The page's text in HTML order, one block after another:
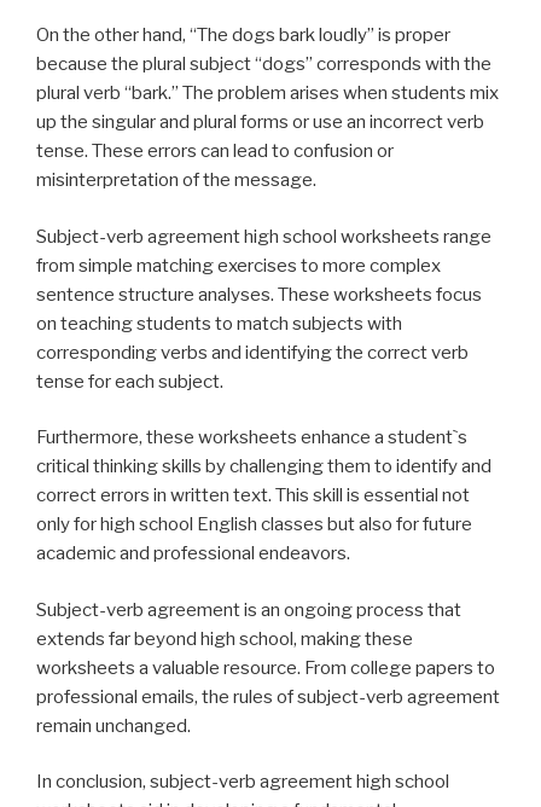
On the other hand, “The dogs bark loudly” is proper
because the plural subject “dogs” corresponds with the
plural verb “bark.” The problem arises when students mix
up the singular and plural forms or use an incorrect verb
tense. These errors can lead to confusion or
misinterpretation of the message.
Subject-verb agreement high school worksheets range
from simple matching exercises to more complex
sentence structure analyses. These worksheets focus
on teaching students to match subjects with
corresponding verbs and identifying the correct verb
tense for each subject.
Furthermore, these worksheets enhance a student`s
critical thinking skills by challenging them to identify and
correct errors in written text. This skill is essential not
only for high school English classes but also for future
academic and professional endeavors.
Subject-verb agreement is an ongoing process that
extends far beyond high school, making these
worksheets a valuable resource. From college papers to
professional emails, the rules of subject-verb agreement
remain unchanged.
In conclusion, subject-verb agreement high school